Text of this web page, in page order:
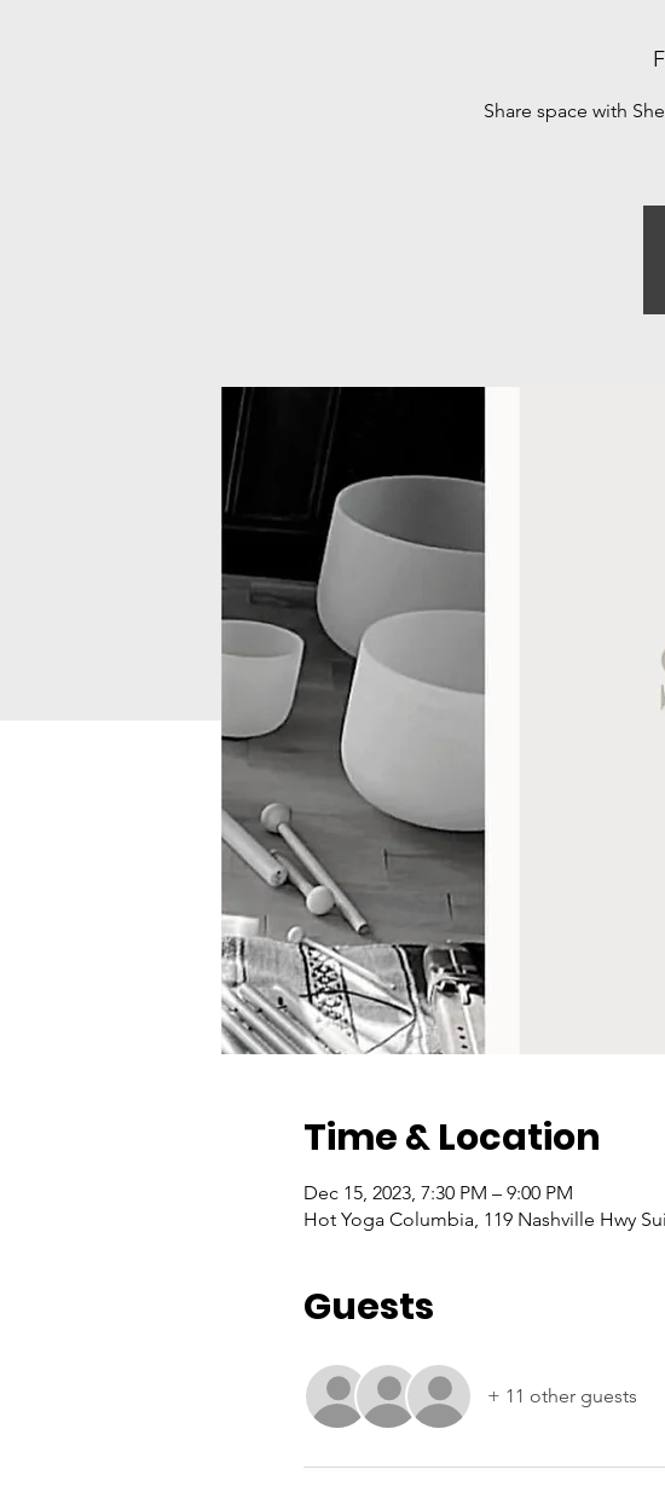
Share space with
Time & Location
Dec 15, 2023, 7:30 PM – 9:00 PM
Hot Yoga Columbia, 119 Nashville Hwy
Guests
+ 11 other guests